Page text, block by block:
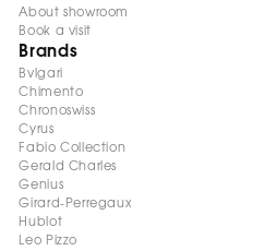
About showroom
Book a visit
Brands
Bvlgari
Chimento
Chronoswiss
Cyrus
Fabio Collection
Gerald Charles
Genius
Girard-Perregaux
Hublot
Leo Pizzo